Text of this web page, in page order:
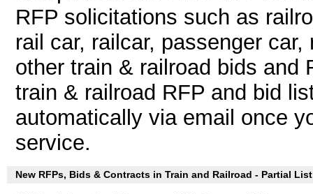
RFP solicitations such as
rail car, railcar, passenger
other train & railroad bids and
train & railroad RFP and bid
automatically via email once
service.
New RFPs, Bids & Contracts in Train and Railroad - Partial List